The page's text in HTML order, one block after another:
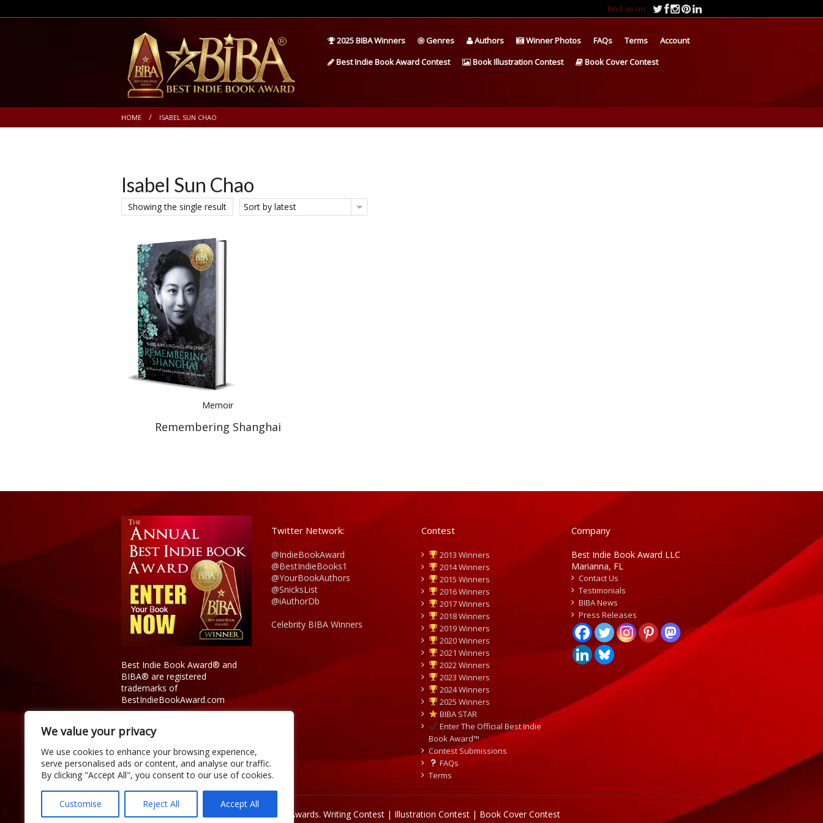
We value your privacy
We use cookies to enhance your browsing experience,
serve personalised ads or content, and analyse our traffic.
By clicking "Accept All", you consent to our use of cookies.
Customise Reject All Accept All
Find us on:
2025 BIBA Winners Genres Authors Winner Photos FAQs Terms
Account
Best Indie Book Award Contest
Book Illustration Contest Book Cover Contest
HOME ISABEL SUN CHAO
Isabel Sun Chao
Showing the single result Sort by latest
Memoir
Remembering Shanghai
Best Indie Book Award® and
BIBA® are registered
trademarks of
BestIndieBookAward.com
Twitter Network:
@IndieBookAward
@BestIndieBooks1
@YourBookAuthors
@SnicksList
@iAuthorDb
Celebrity BIBA Winners
Contest
2013 Winners
2014 Winners
2015 Winners
2016 Winners
2017 Winners
2018 Winners
2019 Winners
2020 Winners
2021 Winners
2022 Winners
2023 Winners
2024 Winners
2025 Winners
BIBA STAR
Enter The Official Best Indie
Book Award™
Contest Submissions
FAQs
Terms
Company
Best Indie Book Award LLC
Marianna, FL
Contact Us
Testimonials
BIBA News
Press Releases
Copyright © 2026 Official Best Indie Book Awards. Writing Contest | Illustration Contest | Book Cover Contest